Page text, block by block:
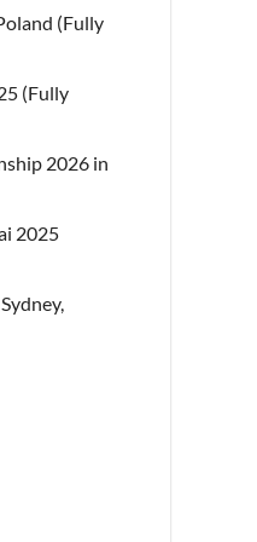
(Fully
(Fully
2026 in
2025